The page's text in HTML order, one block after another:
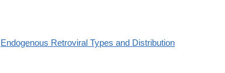
Endogenous Retroviral Types and Distribution